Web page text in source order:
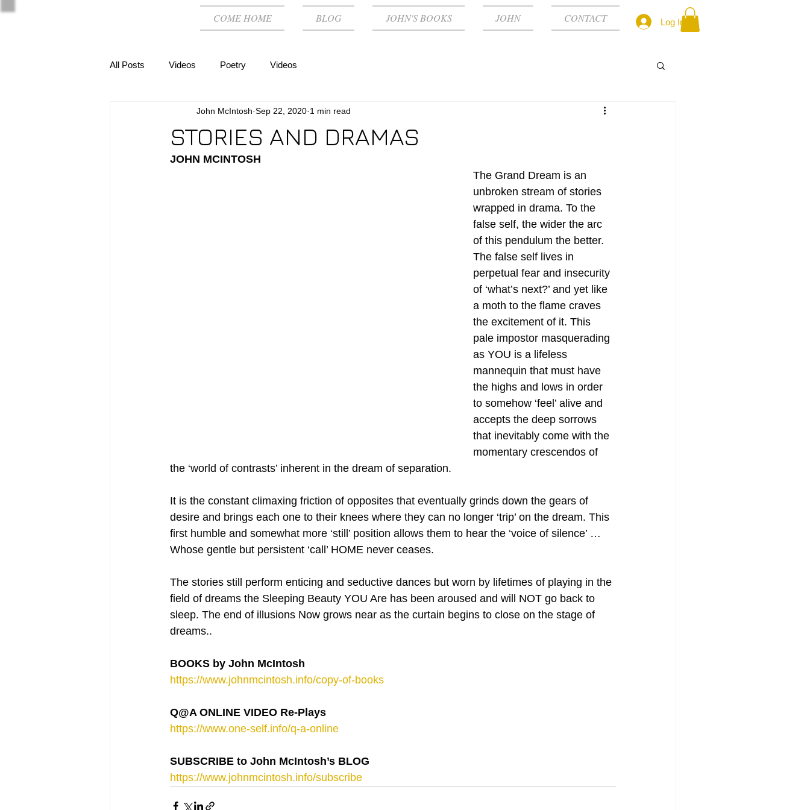
Log In
COME HOME BLOG JOHN'S BOOKS JOHN CONTACT
All Posts Videos Poetry Videos
STORIES AND DRAMAS
John McIntosh Sep 22, 2020 1 min read
JOHN MCINTOSH
The Grand Dream is an
unbroken stream of stories
wrapped in drama. To the
false self, the wider the arc
of this pendulum the better.
The false self lives in
perpetual fear and insecurity
of ‘what’s next?’ and yet like
a moth to the flame craves
the excitement of it. This
pale impostor masquerading
as YOU is a lifeless
mannequin that must have
the highs and lows in order
to somehow ‘feel’ alive and
accepts the deep sorrows
that inevitably come with the
momentary crescendos of
the ‘world of contrasts’ inherent in the dream of separation.
It is the constant climaxing friction of opposites that eventually grinds down the gears of
desire and brings each one to their knees where they can no longer ‘trip’ on the dream. This
first humble and somewhat more ‘still’ position allows them to hear the ‘voice of silence’ …
Whose gentle but persistent ‘call’ HOME never ceases.
The stories still perform enticing and seductive dances but worn by lifetimes of playing in the
field of dreams the Sleeping Beauty YOU Are has been aroused and will NOT go back to
sleep. The end of illusions Now grows near as the curtain begins to close on the stage of
dreams..
BOOKS by John McIntosh
https://www.johnmcintosh.info/copy-of-books
Q@A ONLINE VIDEO Re-Plays
https://www.one-self.info/q-a-online
SUBSCRIBE to John McIntosh’s BLOG
https://www.johnmcintosh.info/subscribe